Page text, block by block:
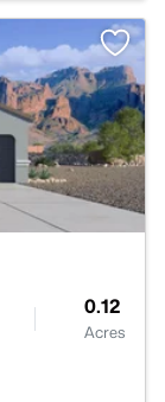
0.12
Acres